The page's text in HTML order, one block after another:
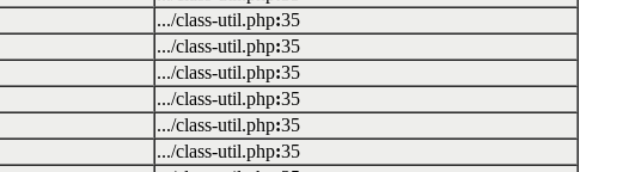
.../class-util.php:35
.../class-util.php:35
.../class-util.php:35
.../class-util.php:35
.../class-util.php:35
.../class-util.php:35